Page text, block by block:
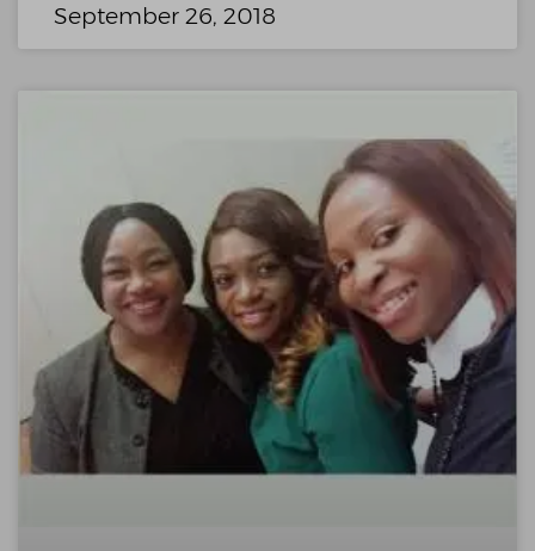
September 26, 2018